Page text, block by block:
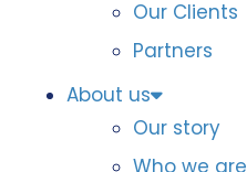
Our Clients
Partners
About us
Our story
Who we are